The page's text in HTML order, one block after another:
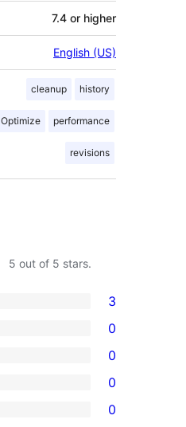
7.4 or higher
English (US)
cleanup history
Optimize performance
revisions
5 out of 5 stars.
3
0
0
0
0